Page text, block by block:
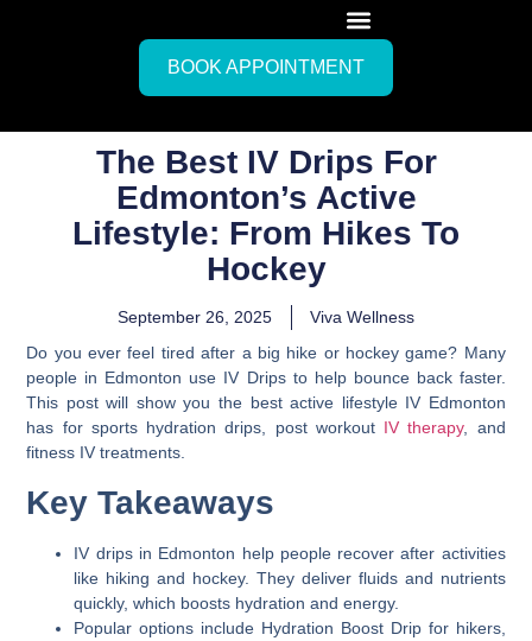
BOOK APPOINTMENT
The Best IV Drips For
Edmonton’s Active
Lifestyle: From Hikes To
Hockey
September 26, 2025
Viva Wellness
Do you ever feel tired after a big hike or hockey game? Many
people in Edmonton use IV Drips to help bounce back faster.
This post will show you the best active lifestyle IV Edmonton
has for sports hydration drips, post workout IV therapy, and
fitness IV treatments.
Key Takeaways
IV drips in Edmonton help people recover after activities
like hiking and hockey. They deliver fluids and nutrients
quickly, which boosts hydration and energy.
Popular options include Hydration Boost Drip for hikers,